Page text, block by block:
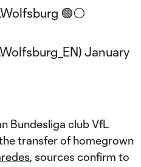
🟢⚪️
January
Bundesliga club VfL
transfer of homegrown
, sources confirm to